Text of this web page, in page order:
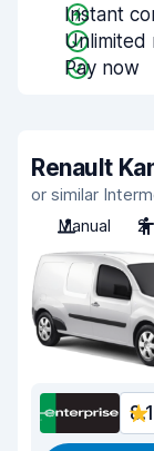
Instant
Unlimited
Pay now
Renault
or similar
Manual
2
8.1